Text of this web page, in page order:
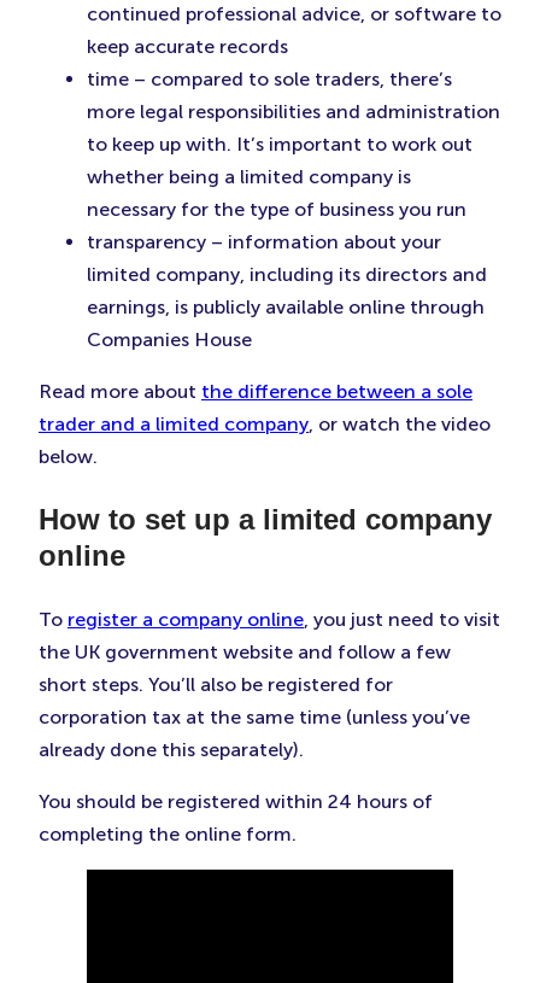
continued professional advice, or software to
keep accurate records
time – compared to sole traders, there’s
more legal responsibilities and administration
to keep up with. It’s important to work out
whether being a limited company is
necessary for the type of business you run
transparency – information about your
limited company, including its directors and
earnings, is publicly available online through
Companies House
Read more about the difference between a sole
trader and a limited company , or watch the video
below.
How to set up a limited company
online
To register a company online , you just need to visit
the UK government website and follow a few
short steps. You’ll also be registered for
corporation tax at the same time (unless you’ve
already done this separately).
You should be registered within 24 hours of
completing the online form.